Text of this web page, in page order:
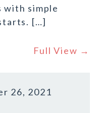
with simple
[…]
Full View →
26, 2021